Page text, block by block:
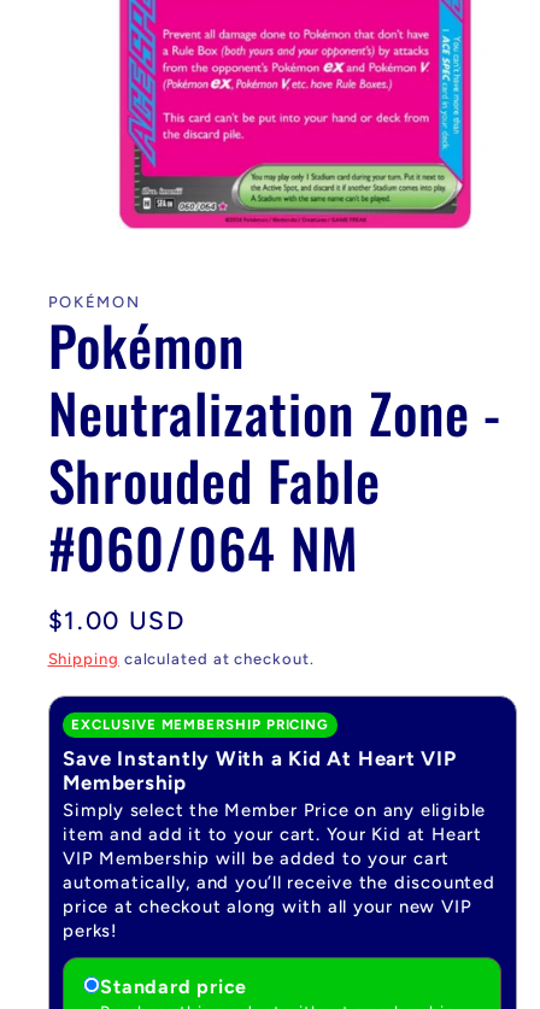
modal
POKÉMON
Pokémon
Neutralization Zone -
Shrouded Fable
#060/064 NM
Regular
price
$1.00 USD
Shipping calculated at checkout.
EXCLUSIVE MEMBERSHIP PRICING
Save Instantly With a Kid At Heart VIP
Membership
Simply select the Member Price on any eligible
item and add it to your cart. Your Kid at Heart
VIP Membership will be added to your cart
automatically, and you’ll receive the discounted
price at checkout along with all your new VIP
perks!
Standard price